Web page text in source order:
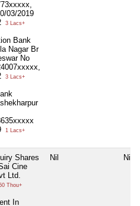
03/2019
3 Lacs+
Bank
Nagar Br
No
3 Lacs+
1 Lacs+
Shares
Cine
Ltd.
Thou+
In
Nil Nil